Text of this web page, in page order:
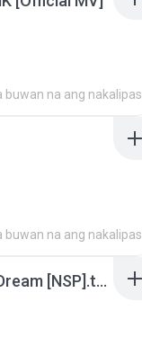
buwan na ang nakalipas
buwan na ang nakalipas
Tomodachi Life Living the Dream [NSP].torrent